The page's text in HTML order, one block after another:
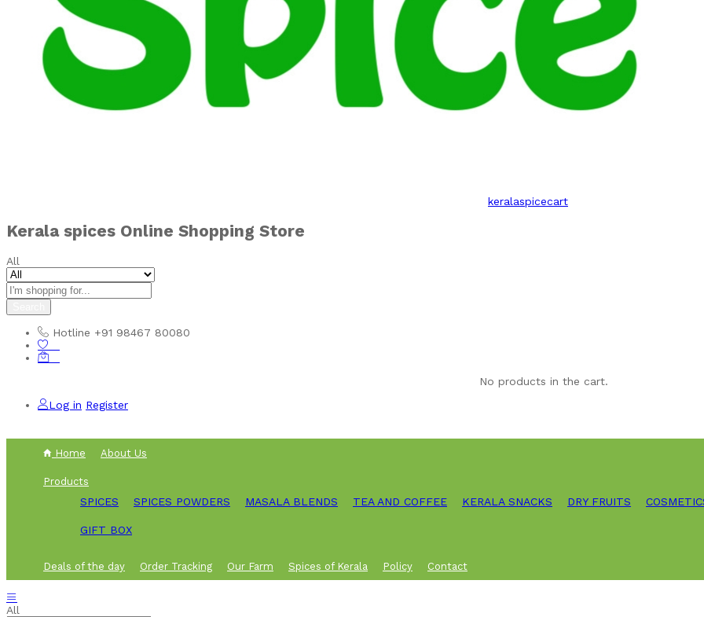
keralaspicecart
Kerala spices Online Shopping Store
All
Hotline +91 98467 80080
No products in the cart.
Log in Register
Home About Us
Products
SPICES SPICES POWDERS MASALA BLENDS TEA AND COFFEE KERALA SNACKS DRY FRUITS
GIFT BOX
Deals of the day Order Tracking Our Farm Spices of Kerala Policy Contact
All